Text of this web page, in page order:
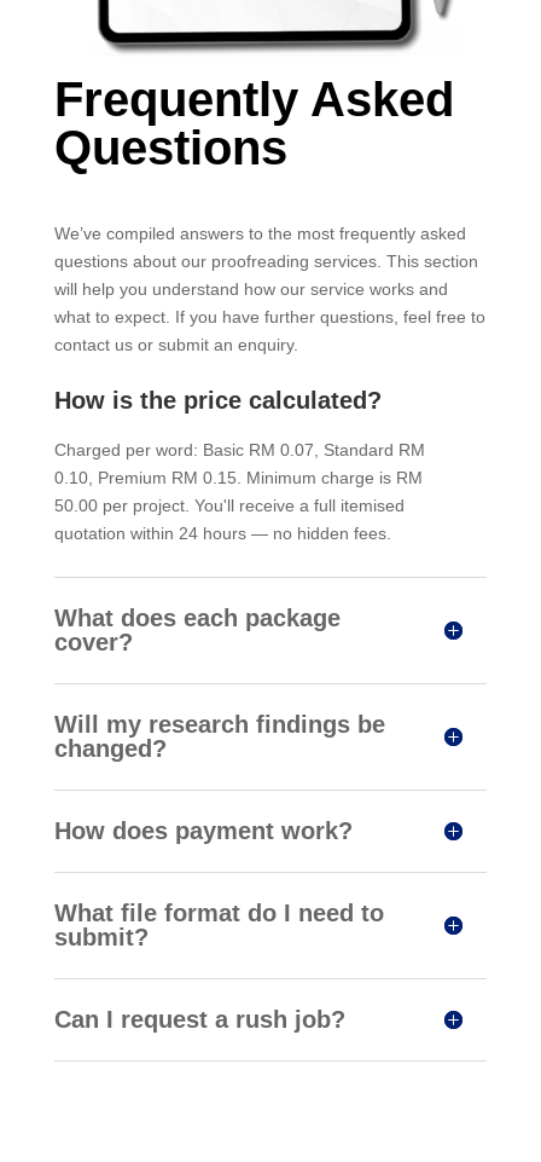
Frequently Asked
Questions
We’ve compiled answers to the most frequently asked
questions about our proofreading services. This section
will help you understand how our service works and
what to expect. If you have further questions, feel free to
contact us or submit an enquiry.
How is the price calculated?
Charged per word: Basic RM 0.07, Standard RM
0.10, Premium RM 0.15. Minimum charge is RM
50.00 per project. You'll receive a full itemised
quotation within 24 hours — no hidden fees.
What does each package
cover?
Will my research findings be
changed?
How does payment work?
What file format do I need to
submit?
Can I request a rush job?